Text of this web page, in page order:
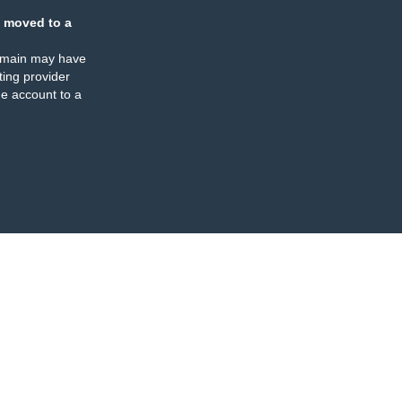
moved to a
may have
provider
account to a